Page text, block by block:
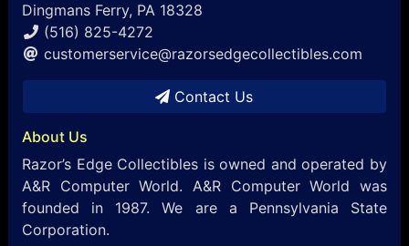
Dingmans Ferry, PA 18328
(516) 825-4272
customerservice@razorsedgecollectibles.com
Contact Us
About Us
Razor’s Edge Collectibles is owned and operated by
A&R Computer World. A&R Computer World was
founded in 1987. We are a Pennsylvania State
Corporation.